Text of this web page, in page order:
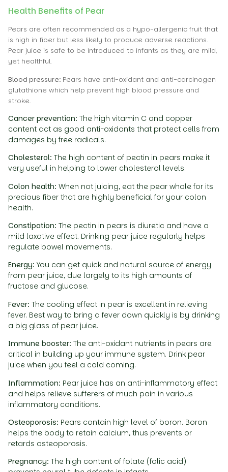
Health Benefits of Pear
Pears are often recommended as a hypo-allergenic fruit that
is high in fiber but less likely to produce adverse reactions.
Pear juice is safe to be introduced to infants as they are mild,
yet healthful.
Blood pressure: Pears have anti-oxidant and anti-carcinogen
glutathione which help prevent high blood pressure and
stroke.
Cancer prevention: The high vitamin C and copper
content act as good anti-oxidants that protect cells from
damages by free radicals.
Cholesterol: The high content of pectin in pears make it
very useful in helping to lower cholesterol levels.
Colon health: When not juicing, eat the pear whole for its
precious fiber that are highly beneficial for your colon
health.
Constipation: The pectin in pears is diuretic and have a
mild laxative effect. Drinking pear juice regularly helps
regulate bowel movements.
Energy: You can get quick and natural source of energy
from pear juice, due largely to its high amounts of
fructose and glucose.
Fever: The cooling effect in pear is excellent in relieving
fever. Best way to bring a fever down quickly is by drinking
a big glass of pear juice.
Immune booster: The anti-oxidant nutrients in pears are
critical in building up your immune system. Drink pear
juice when you feel a cold coming.
Inflammation: Pear juice has an anti-inflammatory effect
and helps relieve sufferers of much pain in various
inflammatory conditions.
Osteoporosis: Pears contain high level of boron. Boron
helps the body to retain calcium, thus prevents or
retards osteoporosis.
Pregnancy: The high content of folate (folic acid)